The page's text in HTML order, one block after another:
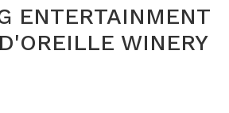
ENTERTAINMENT
WINERY